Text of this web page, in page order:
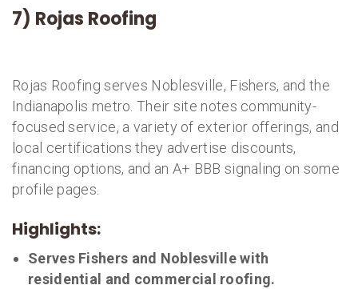
7) Rojas Roofing
Rojas Roofing serves Noblesville, Fishers, and the
Indianapolis metro. Their site notes community-
focused service, a variety of exterior offerings, and
local certifications they advertise discounts,
financing options, and an A+ BBB signaling on some
profile pages.
Highlights:
Serves Fishers and Noblesville with
residential and commercial roofing.